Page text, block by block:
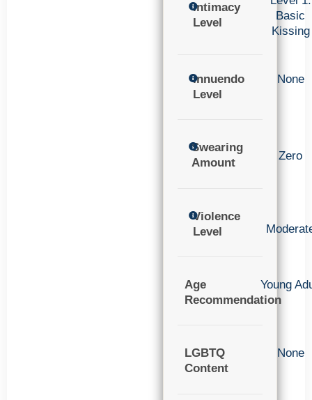
Intimacy
Level
Basic
Kissing
Innuendo
Level
None
Swearing
Amount
Zero
Violence
Level
Age
Recommendation
Young
LGBTQ
Content
None